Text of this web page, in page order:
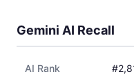
Gemini AI Recall
AI Rank